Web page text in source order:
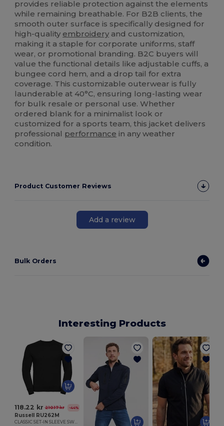
provides reliable protection against the elements
while remaining breathable. For B2B clients, the
smooth outer surface is specifically designed for
high-quality embroidery and customization,
making it a staple for corporate uniforms, staff
wear, or promotional branding. B2C buyers will
value the functional details like adjustable cuffs, a
bungee cord hem, and a drop tail for extra
coverage. This customizable outerwear is fully
launderable at 40°C, ensuring long-lasting wear
for bulk resale or personal use. Whether
ordered blank for a minimalist look or
customized for a sports team, this jacket delivers
professional performance in any weather
condition.
Product Customer Reviews
Add a review
Bulk Orders
Interesting Products
118.22 kr 210.17 kr -44%
Russell RU262M
CLASSIC SET-IN SLEEVE SWEATSHIRT